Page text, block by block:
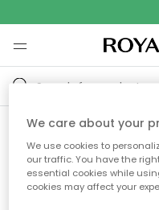
Sorry!
the page
We care about your
We use cookies to
our traffic. You have the
essential cookies while
cookies may affect your